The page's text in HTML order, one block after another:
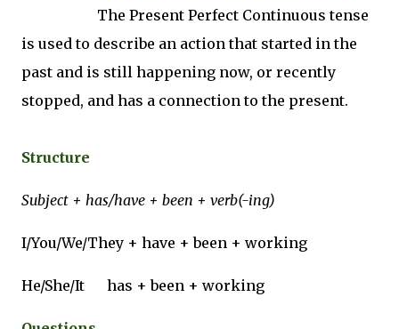
The Present Perfect Continuous tense
is used to describe an action that started in the
past and is still happening now, or recently
stopped, and has a connection to the present.
Structure
Subject + has/have + been + verb(-ing)
I/You/We/They + have + been + working
He/She/It has + been + working